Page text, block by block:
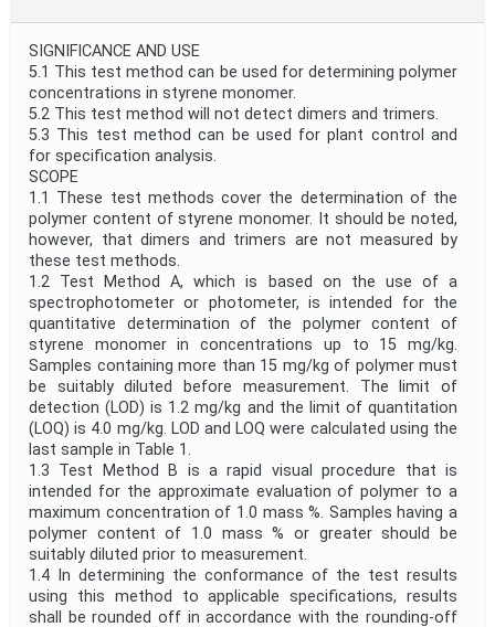
SIGNIFICANCE AND USE
5.1 This test method can be used for determining polymer
concentrations in styrene monomer.
5.2 This test method will not detect dimers and trimers.
5.3 This test method can be used for plant control and
for specification analysis.
SCOPE
1.1 These test methods cover the determination of the
polymer content of styrene monomer. It should be noted,
however, that dimers and trimers are not measured by
these test methods.
1.2 Test Method A, which is based on the use of a
spectrophotometer or photometer, is intended for the
quantitative determination of the polymer content of
styrene monomer in concentrations up to 15 mg/kg.
Samples containing more than 15 mg/kg of polymer must
be suitably diluted before measurement. The limit of
detection (LOD) is 1.2 mg/kg and the limit of quantitation
(LOQ) is 4.0 mg/kg. LOD and LOQ were calculated using the
last sample in Table 1.
1.3 Test Method B is a rapid visual procedure that is
intended for the approximate evaluation of polymer to a
maximum concentration of 1.0 mass %. Samples having a
polymer content of 1.0 mass % or greater should be
suitably diluted prior to measurement.
1.4 In determining the conformance of the test results
using this method to applicable specifications, results
shall be rounded off in accordance with the rounding-off